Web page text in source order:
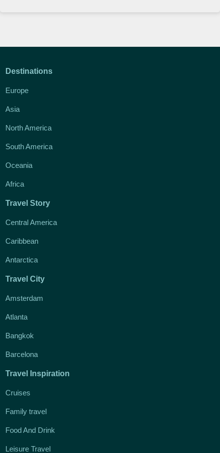
Destinations
Europe
Asia
North America
South America
Oceania
Africa
Travel Story
Central America
Caribbean
Antarctica
Travel City
Amsterdam
Atlanta
Bangkok
Barcelona
Travel Inspiration
Cruises
Family travel
Food And Drink
Leisure Travel